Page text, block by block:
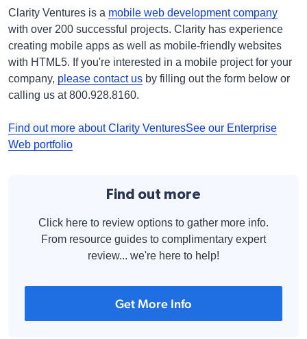
Clarity Ventures is a mobile web development company
with over 200 successful projects. Clarity has experience
creating mobile apps as well as mobile-friendly websites
with HTML5. If you're interested in a mobile project for your
company, please contact us by filling out the form below or
calling us at 800.928.8160.
Find out more about Clarity VenturesSee our Enterprise
Web portfolio
Find out more
Click here to review options to gather more info.
From resource guides to complimentary expert
review... we're here to help!
Get More Info